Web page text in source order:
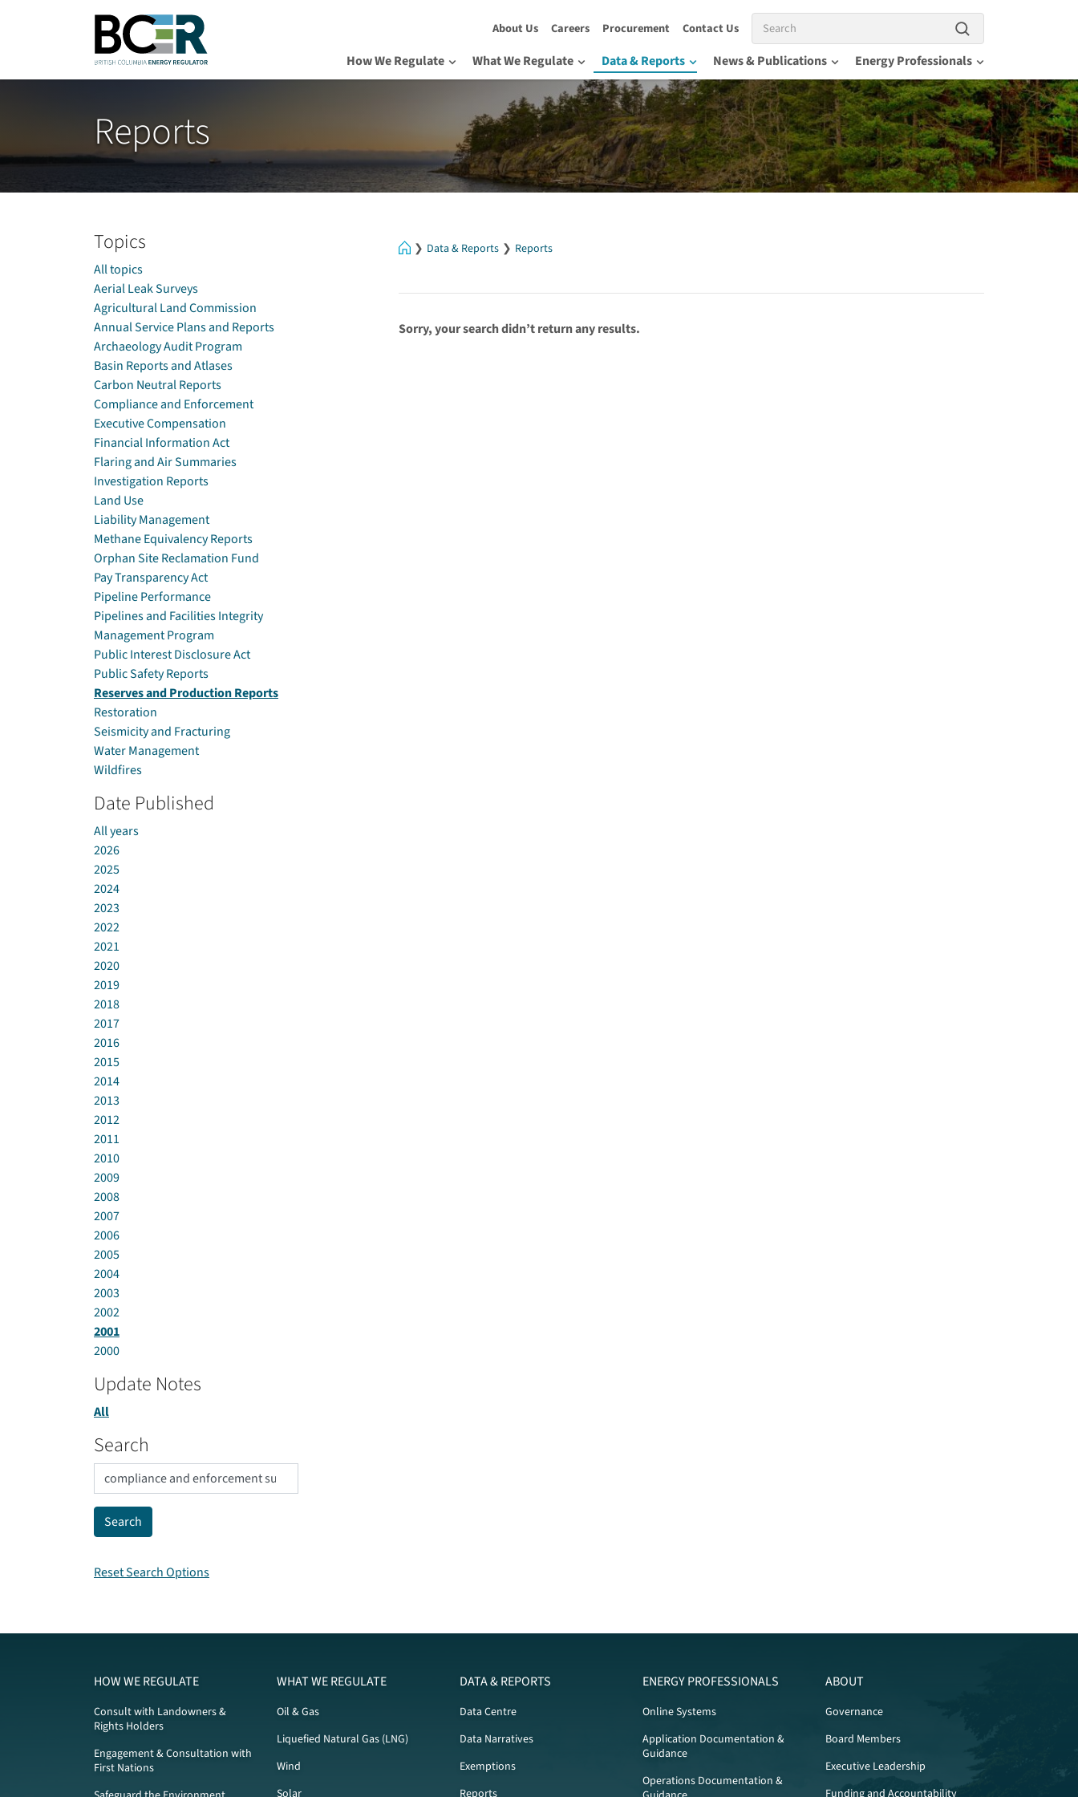
Skip to main content
About Us Careers Procurement Contact UsSearch
How We Regulate What We Regulate Data & Reports News & Publications Energy Professionals
Reports
HomeData & Reports Reports
Sorry, your search didn’t return any results.
Topics
All topics
Aerial Leak Surveys
Agricultural Land Commission
Annual Service Plans and Reports
Archaeology Audit Program
Basin Reports and Atlases
Carbon Neutral Reports
Compliance and Enforcement
Executive Compensation
Financial Information Act
Flaring and Air Summaries
Investigation Reports
Land Use
Liability Management
Methane Equivalency Reports
Orphan Site Reclamation Fund
Pay Transparency Act
Pipeline Performance
Pipelines and Facilities Integrity
Management Program
Public Interest Disclosure Act
Public Safety Reports
Reserves and Production Reports
Restoration
Seismicity and Fracturing
Water Management
Wildfires
Date Published
All years
2026
2025
2024
2023
2022
2021
2020
2019
2018
2017
2016
2015
2014
2013
2012
2011
2010
2009
2008
2007
2006
2005
2004
2003
2002
2001
2000
Update Notes
All
Search
Reset Search Options
HOW WE REGULATE
Consult with Landowners &
Rights Holders
Engagement & Consultation with
First Nations
WHAT WE REGULATE
Oil & Gas
Liquefied Natural Gas (LNG)
Wind
Solar
DATA & REPORTS
Data Centre
Data Narratives
Exemptions
Reports
ENERGY PROFESSIONALS
Online Systems
Application Documentation &
Guidance
Operations Documentation &
ABOUT
Governance
Board Members
Executive Leadership
Funding and Accountability